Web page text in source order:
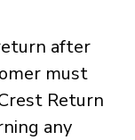
after
must
Return
any